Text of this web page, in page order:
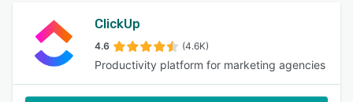
ClickUp
4.6 (4.6K)
Productivity platform for marketing agencies